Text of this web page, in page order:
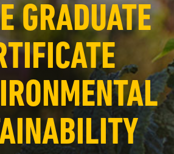
GRADUATE